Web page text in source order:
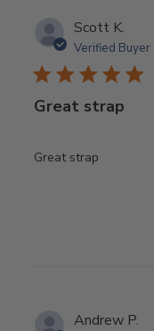
Scott K.
Verified Buyer
Great strap
Great strap
Andrew P.